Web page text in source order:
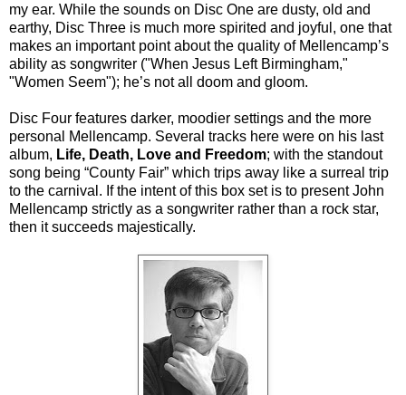
my ear. While the sounds on Disc One are dusty, old and
earthy, Disc Three is much more spirited and joyful, one that
makes an important point about the quality of Mellencamp’s
ability as songwriter ("When Jesus Left Birmingham,"
"Women Seem"); he’s not all doom and gloom.
Disc Four features darker, moodier settings and the more
personal Mellencamp. Several tracks here were on his last
album, Life, Death, Love and Freedom; with the standout
song being “County Fair” which trips away like a surreal trip
to the carnival. If the intent of this box set is to present John
Mellencamp strictly as a songwriter rather than a rock star,
then it succeeds majestically.